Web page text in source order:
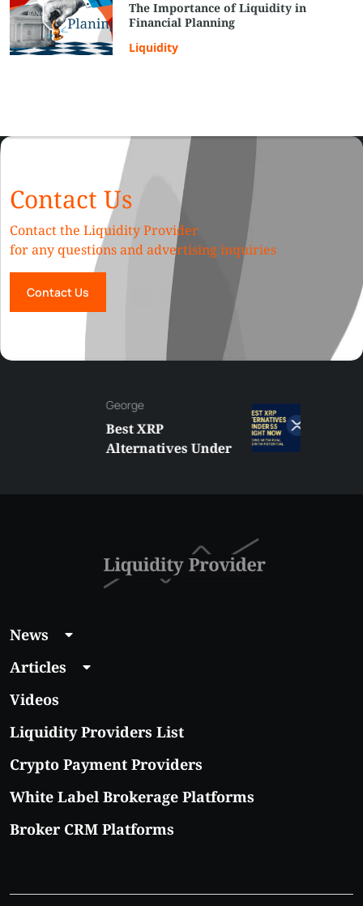
The Importance of Liquidity in
Financial Planning
Liquidity
Contact Us
Contact the Liquidity Provider
for any questions and advertising inquiries
Contact Us
Alternatives Under
News
Articles
Videos
Liquidity Providers List
Crypto Payment Providers
White Label Brokerage Platforms
Broker CRM Platforms